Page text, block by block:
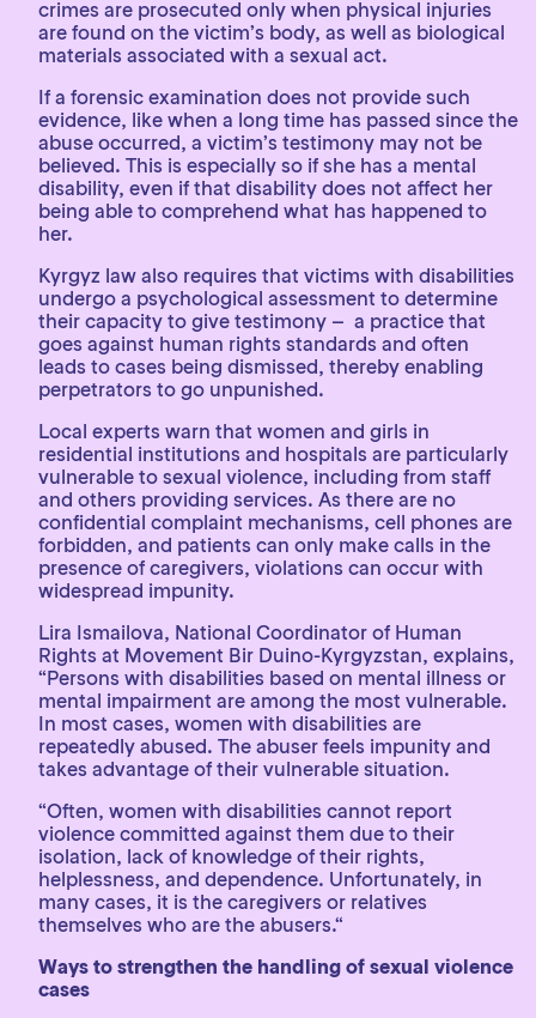
crimes are prosecuted only when physical injuries
are found on the victim’s body, as well as biological
materials associated with a sexual act.
If a forensic examination does not provide such
evidence, like when a long time has passed since the
abuse occurred, a victim’s testimony may not be
believed. This is especially so if she has a mental
disability, even if that disability does not affect her
being able to comprehend what has happened to
her.
Kyrgyz law also requires that victims with disabilities
undergo a psychological assessment to determine
their capacity to give testimony – a practice that
goes against human rights standards and often
leads to cases being dismissed, thereby enabling
perpetrators to go unpunished.
Local experts warn that women and girls in
residential institutions and hospitals are particularly
vulnerable to sexual violence, including from staff
and others providing services. As there are no
confidential complaint mechanisms, cell phones are
forbidden, and patients can only make calls in the
presence of caregivers, violations can occur with
widespread impunity.
Lira Ismailova, National Coordinator of Human
Rights at Movement Bir Duino-Kyrgyzstan, explains,
“Persons with disabilities based on mental illness or
mental impairment are among the most vulnerable.
In most cases, women with disabilities are
repeatedly abused. The abuser feels impunity and
takes advantage of their vulnerable situation.
“Often, women with disabilities cannot report
violence committed against them due to their
isolation, lack of knowledge of their rights,
helplessness, and dependence. Unfortunately, in
many cases, it is the caregivers or relatives
themselves who are the abusers.“
Ways to strengthen the handling of sexual violence
cases